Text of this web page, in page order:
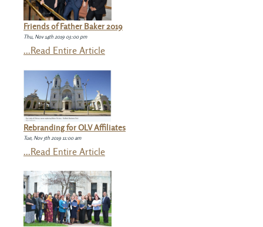
Friends of Father Baker 2019
Thu, Nov 14th 2019 03:00 pm
...Read Entire Article
Rebranding for OLV Affiliates
Tue, Nov 5th 2019 11:00 am
...Read Entire Article